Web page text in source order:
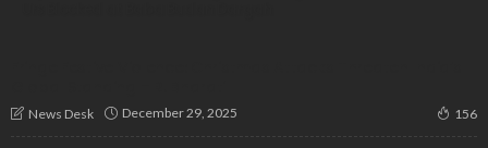
News Desk December 29, 2025 156